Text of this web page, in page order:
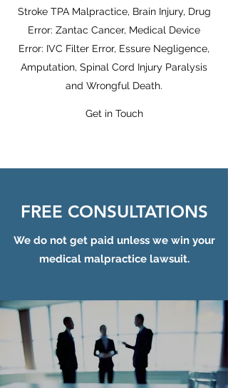
Stroke TPA Malpractice, Brain Injury, Drug
Error: Zantac Cancer, Medical Device
Error: IVC Filter Error, Essure Negligence,
Amputation, Spinal Cord Injury Paralysis
and Wrongful Death.
Get in Touch
FREE CONSULTATIONS
We do not get paid unless we win your
medical malpractice lawsuit.